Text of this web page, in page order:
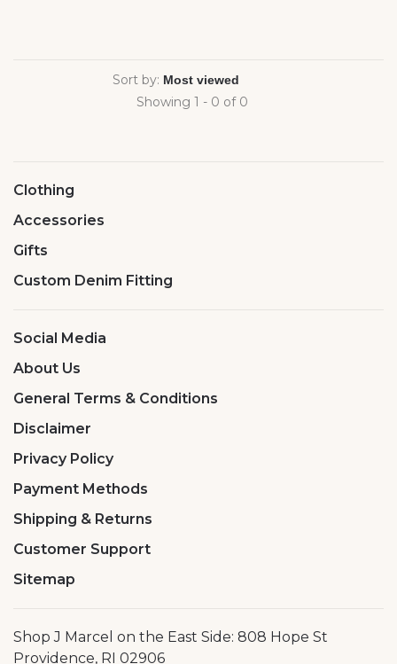
Sort by:
Showing 1 - 0 of 0
Clothing
Accessories
Gifts
Custom Denim Fitting
Social Media
About Us
General Terms & Conditions
Disclaimer
Privacy Policy
Payment Methods
Shipping & Returns
Customer Support
Sitemap
Shop J Marcel on the East Side: 808 Hope St
Providence, RI 02906